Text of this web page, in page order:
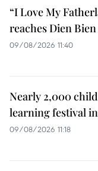
“I Love My
reaches Dien Bien
09/08/2026 11:40
Nearly 2,000
learning festival
09/08/2026 11:18